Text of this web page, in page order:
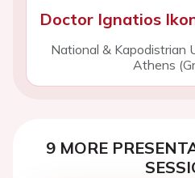
Doctor Ignatios
National & Kapodistrian
Athens
9 MORE